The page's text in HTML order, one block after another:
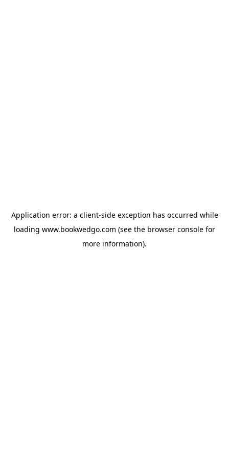
Application error: a client-side exception has occurred while
loading www.bookwedgo.com (see the browser console for
more information).